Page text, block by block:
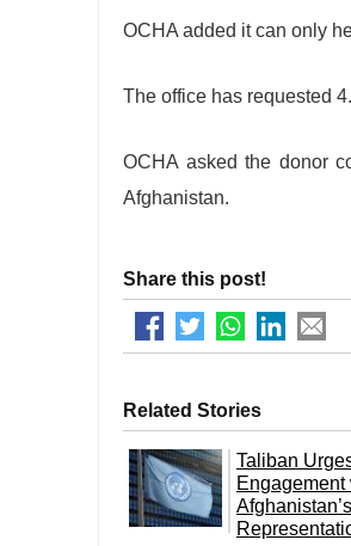
OCHA added it can only
The office has requested
OCHA asked the donor
Afghanistan.
Share this post!
Related Stories
Taliban
Engagement
Afghanistan’s